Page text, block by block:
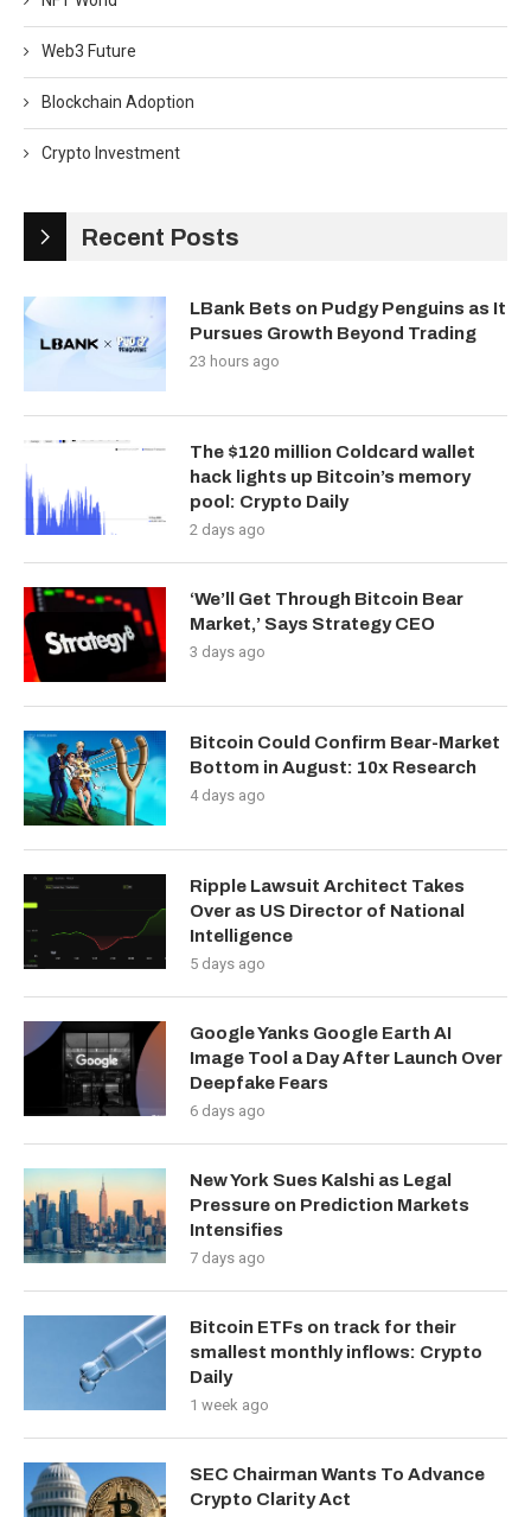
Web3 Future
Blockchain Adoption
Crypto Investment
Recent Posts
LBank Bets on Pudgy Penguins as It
Pursues Growth Beyond Trading
23 hours ago
The $120 million Coldcard wallet
hack lights up Bitcoin’s memory
pool: Crypto Daily
2 days ago
‘We’ll Get Through Bitcoin Bear
Market,’ Says Strategy CEO
3 days ago
Bitcoin Could Confirm Bear-Market
Bottom in August: 10x Research
4 days ago
Ripple Lawsuit Architect Takes
Over as US Director of National
Intelligence
5 days ago
Google Yanks Google Earth AI
Image Tool a Day After Launch Over
Deepfake Fears
6 days ago
New York Sues Kalshi as Legal
Pressure on Prediction Markets
Intensifies
7 days ago
Bitcoin ETFs on track for their
smallest monthly inflows: Crypto
Daily
1 week ago
SEC Chairman Wants To Advance
Crypto Clarity Act